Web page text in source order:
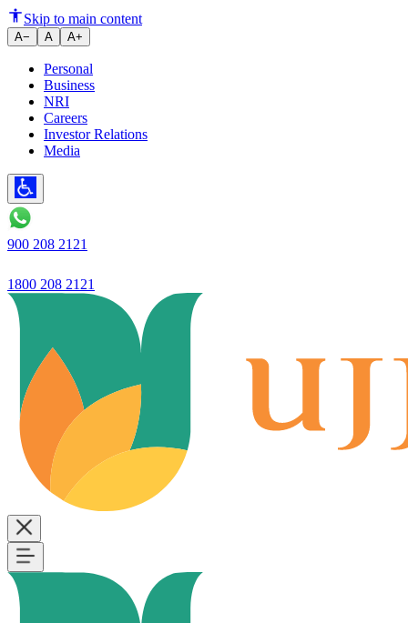
Ujjivan SFB Launches
Skip to main content
A− A A+
Personal
Business
NRI
Careers
Investor Relations
Media
900 208 2121
1800 208 2121